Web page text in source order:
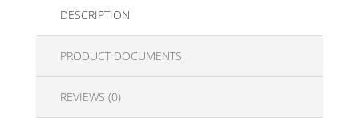
DESCRIPTION
PRODUCT DOCUMENTS
REVIEWS (0)